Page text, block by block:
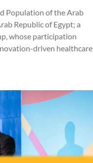
Population of the Arab
Republic of Egypt; a
whose participation
driven healthcare